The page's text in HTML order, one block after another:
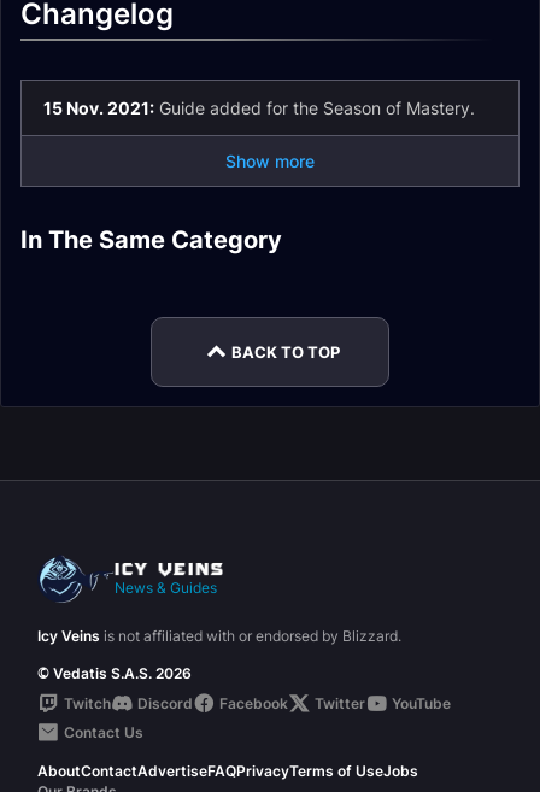
Changelog
15 Nov. 2021: Guide added for the Season of Mastery.
Show more
In The Same Category
of Mastery Phase 6
Gear
of Mastery Phase 3
Hunter Melee DPS
BACK TO TOP
News & Guides
Icy Veins is not affiliated with or endorsed by Blizzard.
© Vedatis S.A.S. 2026
Twitch
Discord Facebook Twitter
YouTube
Contact Us
AboutContactAdvertiseFAQPrivacyTerms of UseJobs